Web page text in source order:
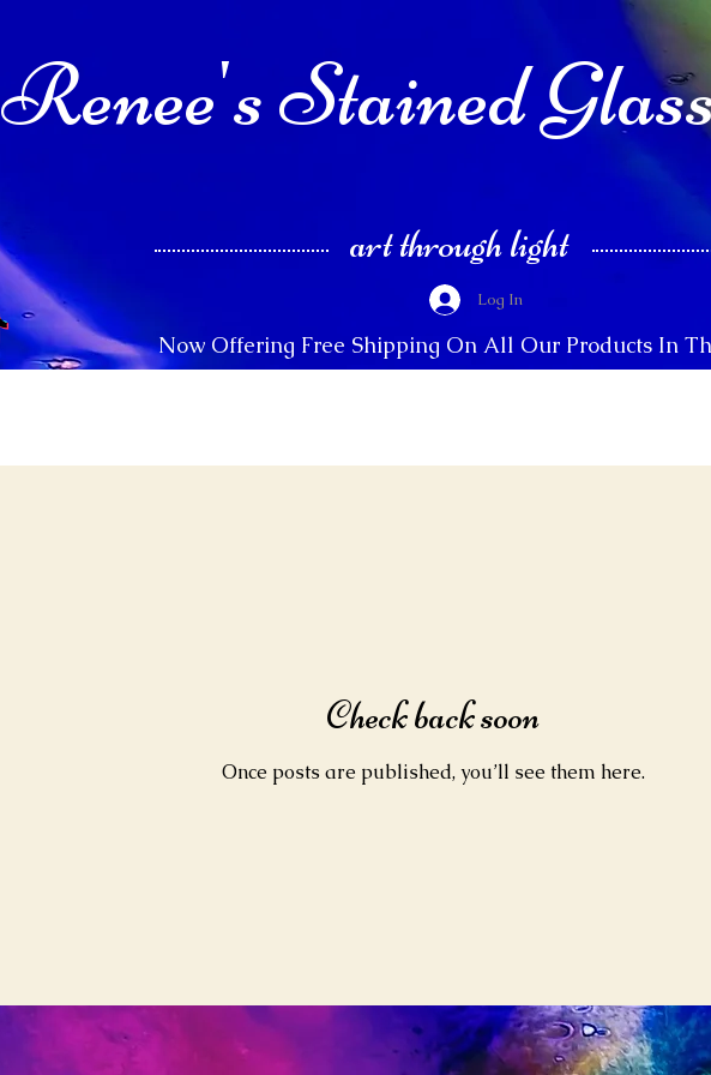
Renee's Stained
art through light
Log In
Now Offering Free Shipping On All Our Products In
Check back soon
Once posts are published, you’ll see them here.